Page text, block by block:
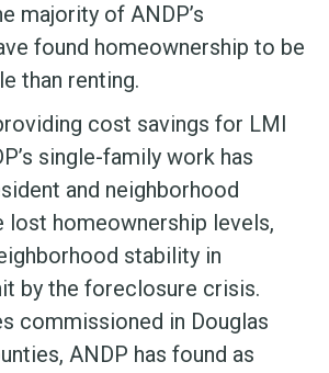
majority of ANDP’s
found homeownership to be
than renting.
cost savings for LMI
single-family work has
and neighborhood
lost homeownership levels,
stability in
by the foreclosure crisis.
commissioned in Douglas
ANDP has found as